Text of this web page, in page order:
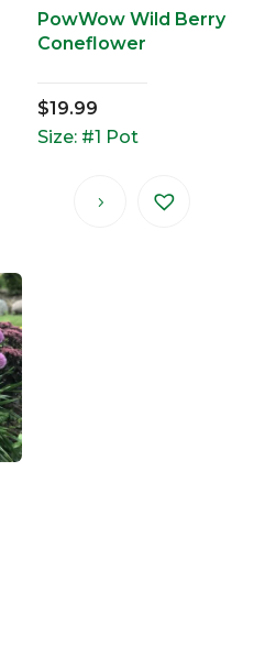
PowWow Wild Berry
Coneflower
$19.99
Size: #1 Pot